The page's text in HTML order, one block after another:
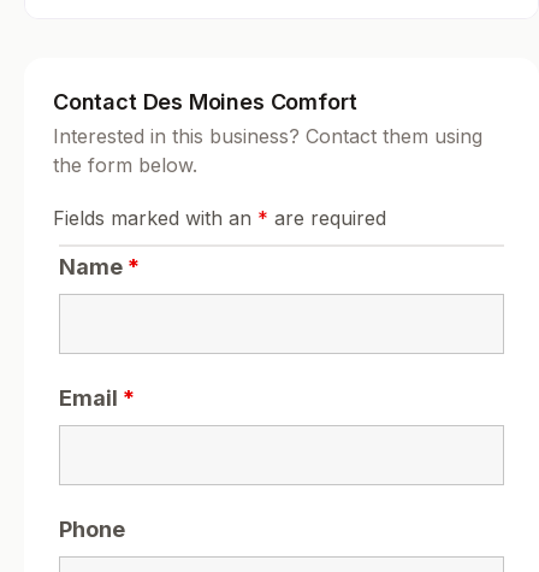
Contact Des Moines Comfort
Interested in this business? Contact them using
the form below.
Fields marked with an * are required
Name *
Email *
Phone